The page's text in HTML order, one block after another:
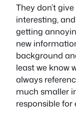
They don’t
interesting,
getting
new
background
least we know
always
much smaller
responsible for